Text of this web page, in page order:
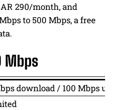
290/month, and
to 500 Mbps, a free
Mbps
download / 100 Mbps